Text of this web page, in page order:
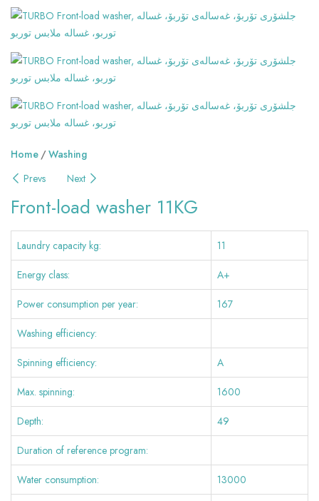
Home
Washing
Prevs
Next
Front-load washer 11KG
Laundry capacity kg: 11
Energy class: A+
Power consumption per year: 167
Washing efficiency:
Spinning efficiency: A
Max. spinning: 1600
Depth: 49
Duration of reference program:
Water consumption: 13000